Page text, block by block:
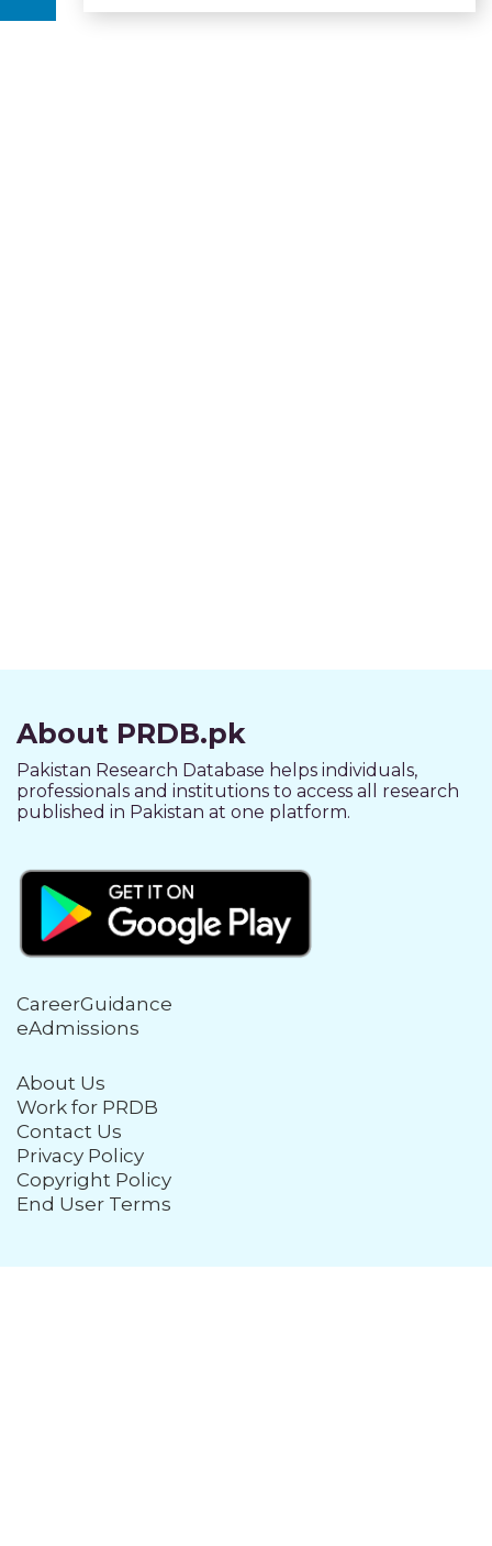
About PRDB.pk
Pakistan Research Database helps individuals,
professionals and institutions to access all research
published in Pakistan at one platform.
CareerGuidance
eAdmissions
About Us
Work for PRDB
Contact Us
Privacy Policy
Copyright Policy
End User Terms